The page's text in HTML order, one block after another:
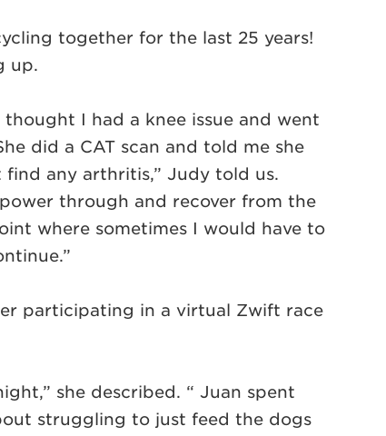
together for the last 25 years!
up.
I had a knee issue and went
did a CAT scan and told me she
find any arthritis,” Judy told us.
through and recover from the
where sometimes I would have to
participating in a virtual Zwift race
she described. “ Juan spent
struggling to just feed the dogs